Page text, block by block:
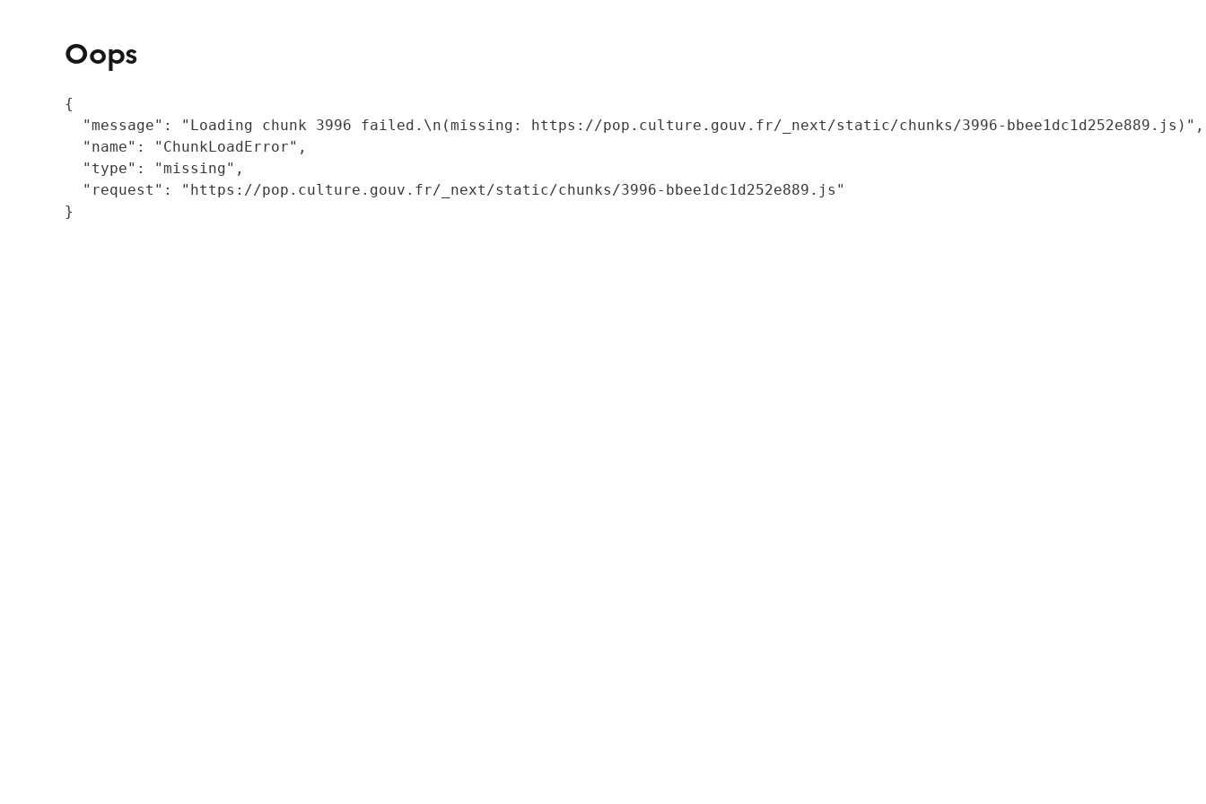
Oops
{
  "message": "Loading chunk 3996 failed.\n(missing: https://pop.culture.gouv.fr/_next/static/chunks/3996-bbee1dc1d252e889.js)",
  "name": "ChunkLoadError",
  "type": "missing",
  "request": "https://pop.culture.gouv.fr/_next/static/chunks/3996-bbee1dc1d252e889.js"
}